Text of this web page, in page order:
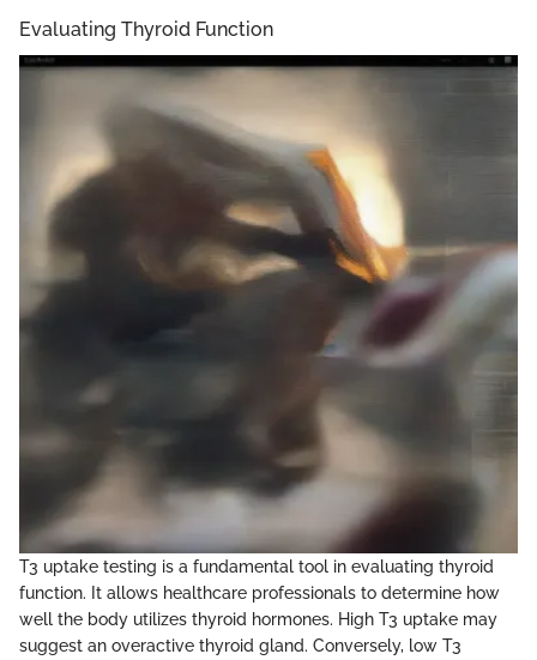
Evaluating Thyroid Function
T3 uptake testing is a fundamental tool in evaluating thyroid
function. It allows healthcare professionals to determine how
well the body utilizes thyroid hormones. High T3 uptake may
suggest an overactive thyroid gland. Conversely, low T3